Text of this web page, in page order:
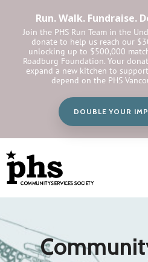
Run. Walk. Fundraise.
Join the PHS Run Team in the
donate to help us reach our
unlocking up to $500,000
Roadburg Foundation. Your
expand a new kitchen to
depend on the PHS
DOUBLE YOUR